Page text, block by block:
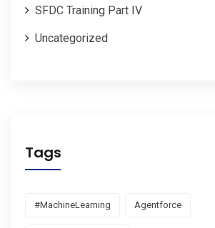
SFDC Training Part IV
Uncategorized
Tags
#MachineLearning Agentforce